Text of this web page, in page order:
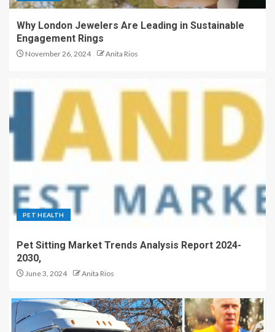
Why London Jewelers Are Leading in Sustainable
Engagement Rings
November 26, 2024 Anita Rios
PET HEALTH
Pet Sitting Market Trends Analysis Report 2024-
2030,
June 3, 2024 Anita Rios